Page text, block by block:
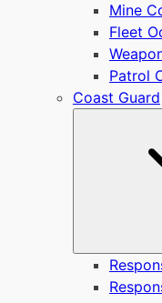
Mine
Fleet
Patrol
Coast Guard